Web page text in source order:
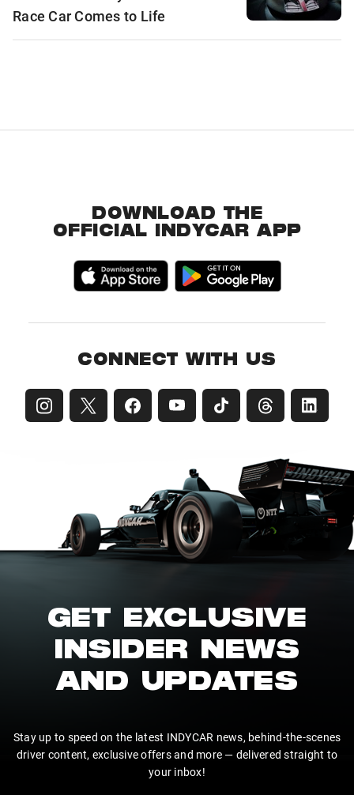
Race Car Comes to Life
DOWNLOAD THE
OFFICIAL INDYCAR APP
CONNECT WITH US
GET EXCLUSIVE
INSIDER NEWS
AND UPDATES
Stay up to speed on the latest INDYCAR news, behind-the-scenes
driver content, exclusive offers and more — delivered straight to
your inbox!